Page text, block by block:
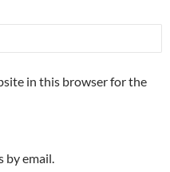
in this browser for the
by email.